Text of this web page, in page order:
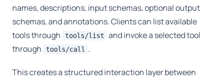
names, descriptions, input schemas, optional output
schemas, and annotations. Clients can list available
tools through
tools/list
and invoke a selected tool
through
tools/call .
This creates a structured interaction layer between